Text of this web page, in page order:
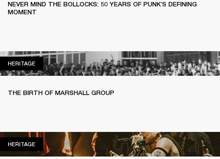
NEVER MIND THE BOLLOCKS: 50 YEARS OF PUNK’S DEFINING
MOMENT
HERITAGEHERITAGE
THE BIRTH OF MARSHALL GROUP
HERITAGEHERITAGE